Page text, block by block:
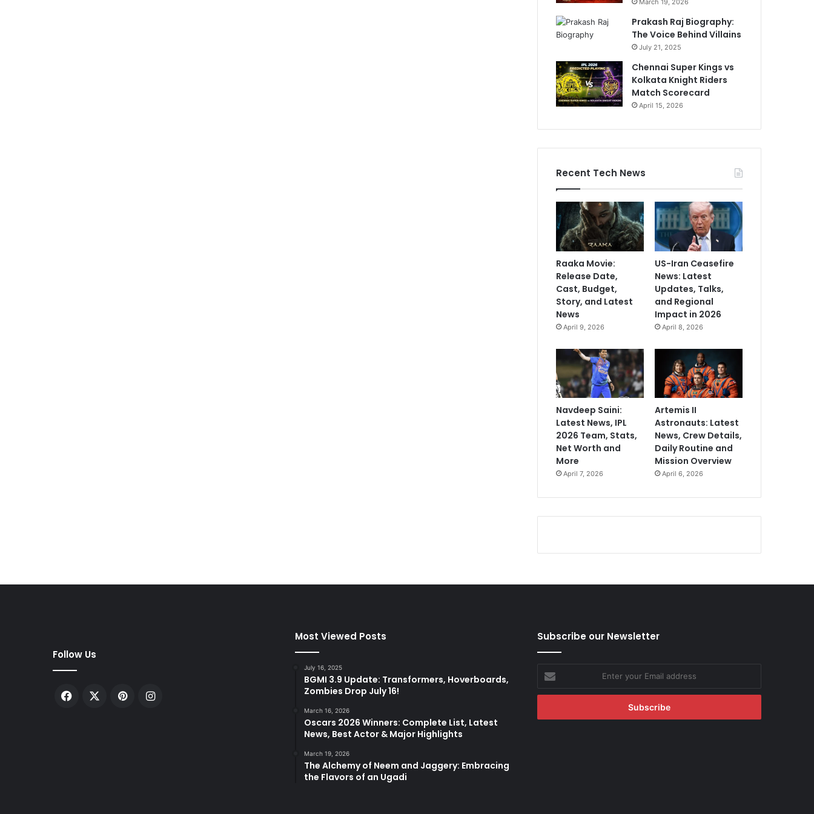
March 19, 2026
Prakash Raj Biography:
The Voice Behind Villains
July 21, 2025
Chennai Super Kings vs
Kolkata Knight Riders
Match Scorecard
April 15, 2026
Recent Tech News
Raaka Movie:
Release Date,
Cast, Budget,
Story, and Latest
News
April 9, 2026
US-Iran Ceasefire
News: Latest
Updates, Talks,
and Regional
Impact in 2026
April 8, 2026
Navdeep Saini:
Latest News, IPL
2026 Team, Stats,
Net Worth and
More
April 7, 2026
Artemis II
Astronauts: Latest
News, Crew Details,
Daily Routine and
Mission Overview
April 6, 2026
Follow Us
Facebook PinterestInstagram
Most Viewed Posts
July 16, 2025
BGMI 3.9 Update: Transformers, Hoverboards,
Zombies Drop July 16!
March 16, 2026
Oscars 2026 Winners: Complete List, Latest
News, Best Actor & Major Highlights
March 19, 2026
The Alchemy of Neem and Jaggery: Embracing
the Flavors of an Ugadi
Subscribe our Newsletter
Enter
your
Email